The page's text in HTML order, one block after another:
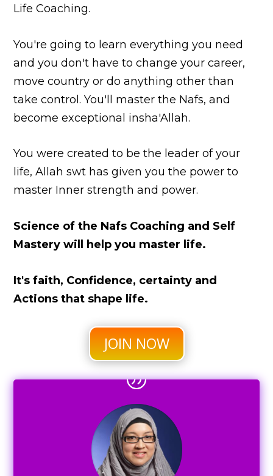
Life Coaching.
You're going to learn everything you need
and you don't have to change your career,
move country or do anything other than
take control. You'll master the Nafs, and
become exceptional insha'Allah.
You were created to be the leader of your
life, Allah swt has given you the power to
master Inner strength and power.
Science of the Nafs Coaching and Self
Mastery will help you master life.
It's faith, Confidence, certainty and
Actions that shape life.
JOIN NOW